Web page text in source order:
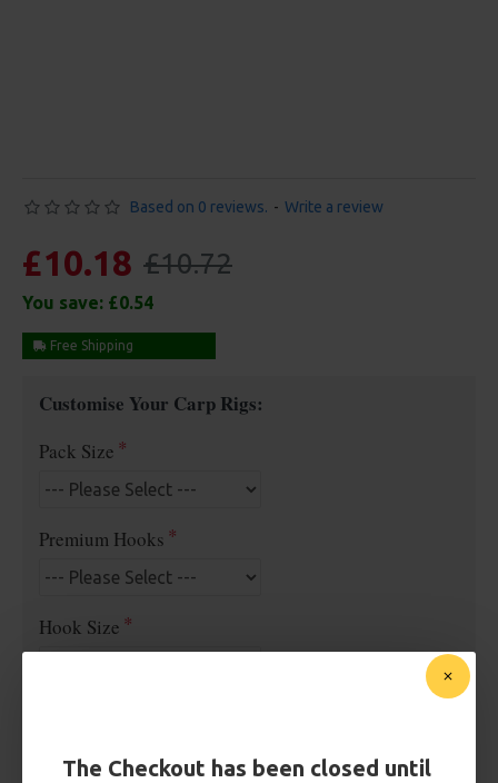
The Checkout has been closed until
Based on 0 reviews. - Write a review
£10.18 £10.72
You save: £0.54
Free Shipping
Customise Your Carp Rigs:
Pack Size
Premium Hooks
Hook Size